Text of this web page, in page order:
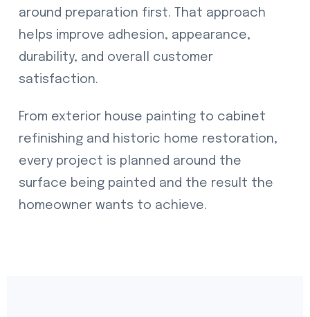
around preparation first. That approach
helps improve adhesion, appearance,
durability, and overall customer
satisfaction.
From exterior house painting to cabinet
refinishing and historic home restoration,
every project is planned around the
surface being painted and the result the
homeowner wants to achieve.